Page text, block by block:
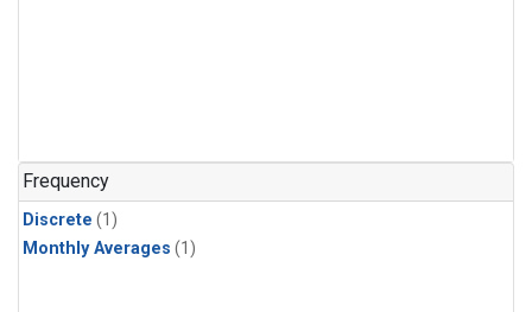
Frequency
Discrete (1)
Monthly Averages (1)